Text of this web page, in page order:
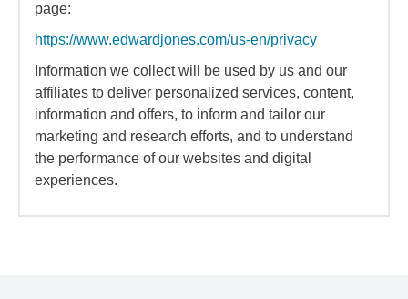
page:
https://www.edwardjones.com/us-en/privacy
Information we collect will be used by us and our
affiliates to deliver personalized services, content,
information and offers, to inform and tailor our
marketing and research efforts, and to understand
the performance of our websites and digital
experiences.